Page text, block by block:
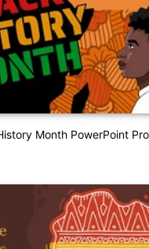
Month PowerPoint